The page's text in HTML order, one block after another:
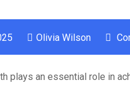
Olivia Wilson
plays an essential role in